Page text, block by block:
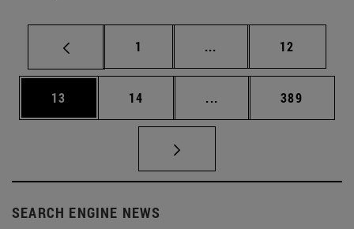
Page
1 ... Intermediate pages
Page
12
Page
13 Page
14 ... Intermediate pages
Page
389
SEARCH ENGINE NEWS